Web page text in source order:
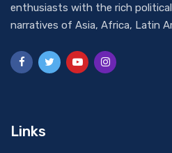
enthusiasts with the rich
narratives of Asia, Africa, Latin
Links